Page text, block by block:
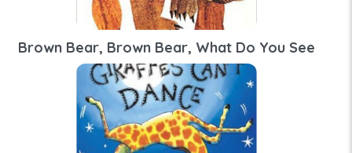
Brown Bear, Brown Bear, What Do You See